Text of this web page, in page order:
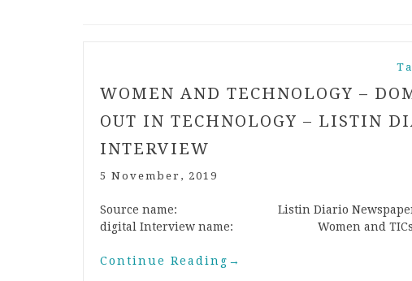
WOMEN AND TECHNOLOGY –
OUT IN TECHNOLOGY – LISTIN
INTERVIEW
5 November, 2019
Source name: Listin Diario
digital Interview name: Women and TICs:
Continue Reading →